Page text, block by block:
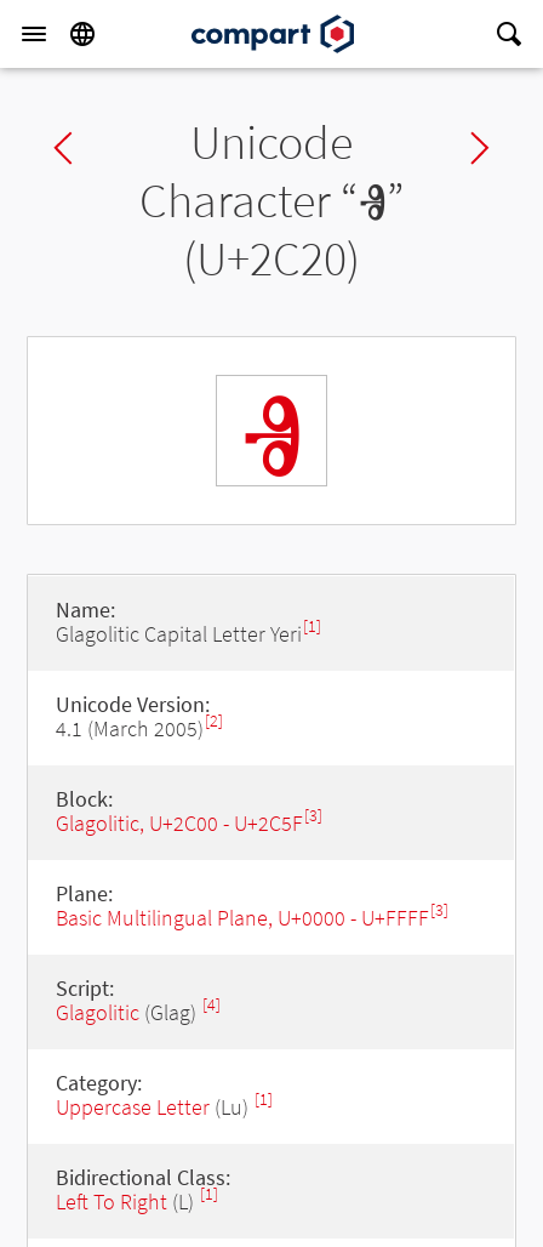
Previous charUnicode
Character “Ⱐ”
(U+2C20)
Ⱐ
Name:
Glagolitic Capital Letter Yeri[1]
Unicode Version:
4.1 (March 2005)[2]
Block:
Glagolitic, U+2C00 - U+2C5F[3]
Plane:
Basic Multilingual Plane, U+0000 - U+FFFF[3]
Script:
Glagolitic(Glag) [4]
Category:
Uppercase Letter(Lu) [1]
Bidirectional Class:
Left To Right(L) [1]